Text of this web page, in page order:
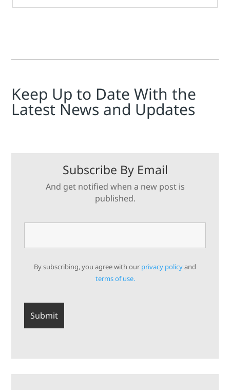
Keep Up to Date With the
Latest News and Updates
Subscribe By Email
And get notified when a new post is
published.
By subscribing, you agree with our privacy policyand
terms of use.